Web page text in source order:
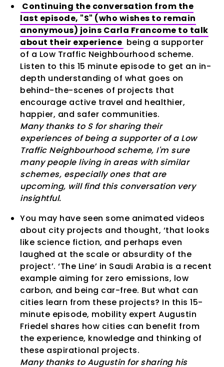
Continuing the conversation from the
last episode, "S" (who wishes to remain
anonymous) joins Carla Francome to talk
about their experience being a supporter
of a Low Traffic Neighbourhood scheme.
Listen to this 15 minute episode to get an in-
depth understanding of what goes on
behind-the-scenes of projects that
encourage active travel and healthier,
happier, and safer communities.
Many thanks to S for sharing their
experiences of being a supporter of a Low
Traffic Neighbourhood scheme, I'm sure
many people living in areas with similar
schemes, especially ones that are
upcoming, will find this conversation very
insightful.
You may have seen some animated videos
about city projects and thought, ‘that looks
like science fiction, and perhaps even
laughed at the scale or absurdity of the
project’. ‘The Line’ in Saudi Arabia is a recent
example aiming for zero emissions, low
carbon, and being car-free. But what can
cities learn from these projects? In this 15-
minute episode, mobility expert Augustin
Friedel shares how cities can benefit from
the experience, knowledge and thinking of
these aspirational projects.
Many thanks to Augustin for sharing his